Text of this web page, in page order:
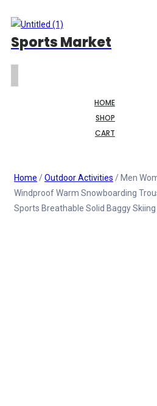
Sports Market
HOME
SHOP
CART
Home /Outdoor Activities / Men
Windproof Warm Snowboarding
Sports Breathable Solid Baggy